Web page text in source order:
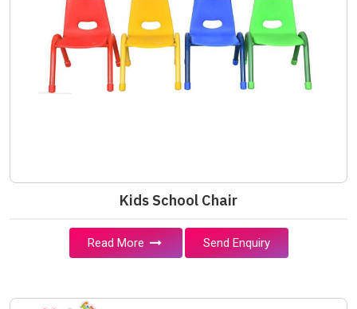
Kids School Chair
Read More Send Enquiry